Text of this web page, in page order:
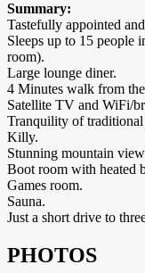
Summary:
Tastefully appointed
Sleeps up to 15 people
room).
Large lounge diner.
4 Minutes walk from the
Satellite TV and WiFi/
Tranquility of traditional
Killy.
Stunning mountain
Boot room with heated
Games room.
Sauna.
Just a short drive to
PHOTOS